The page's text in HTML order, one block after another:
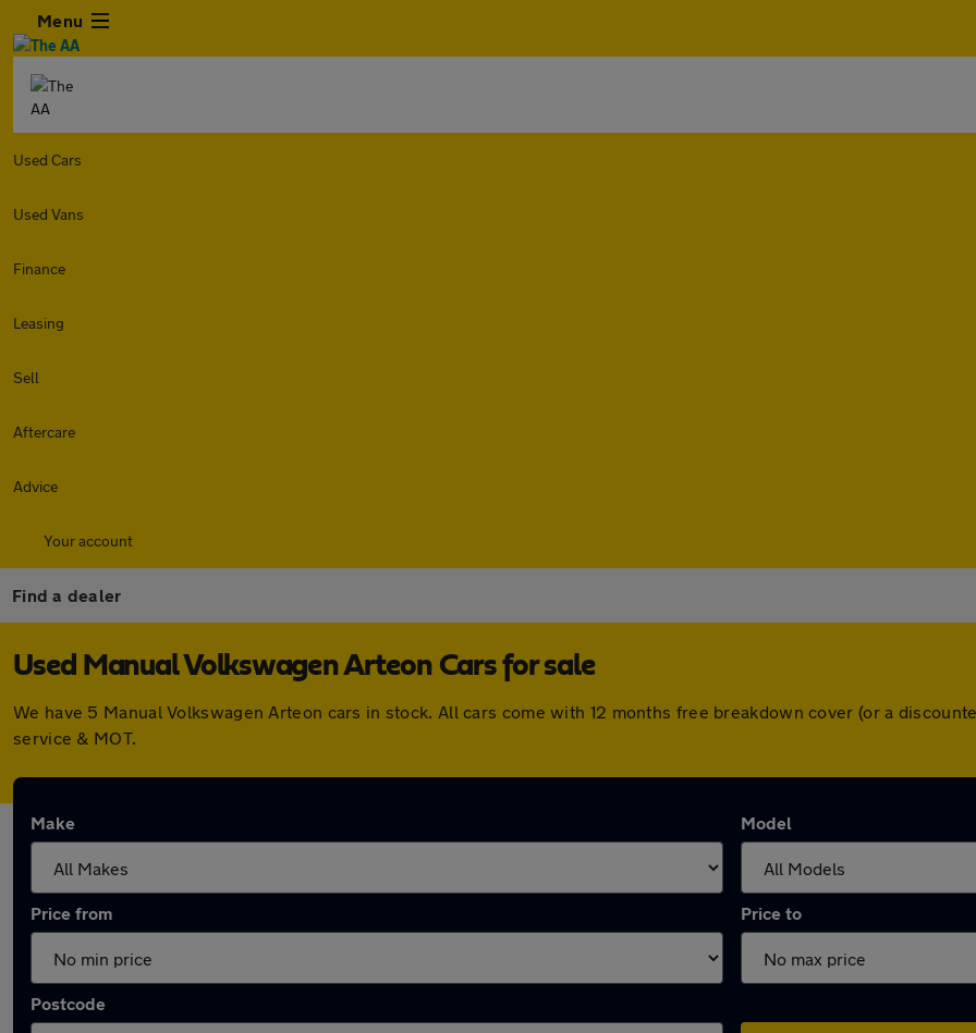
Menu
Used Cars
Used Vans
Finance
Leasing
Sell
Aftercare
Advice
Your account
Find a dealer
Used Manual Volkswagen Arteon Cars for sale
We have 5 Manual Volkswagen Arteon cars in stock. All cars come with 12 months free breakdown cover (or a
service & MOT.
Make Model
Price from Price to
Postcode